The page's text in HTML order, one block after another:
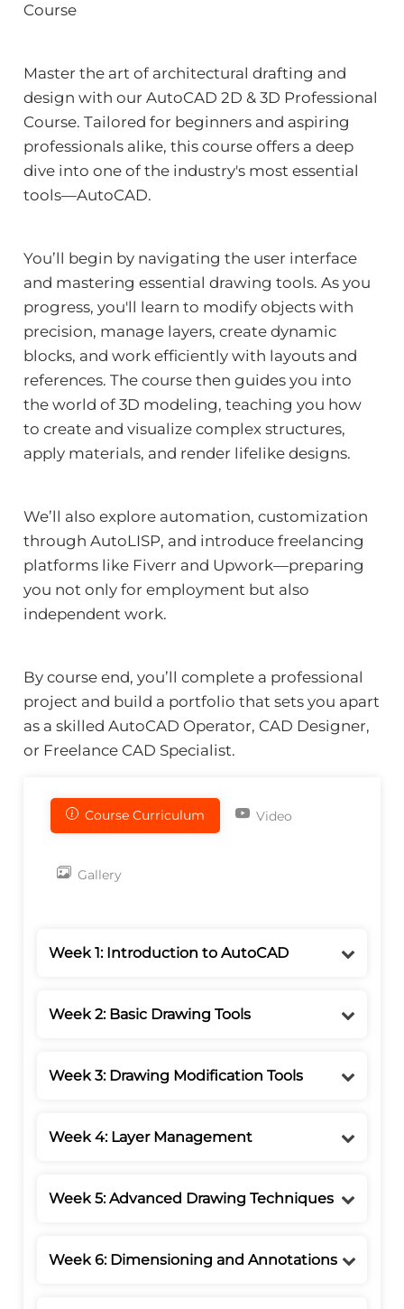
Course
Master the art of architectural drafting and
design with our AutoCAD 2D & 3D Professional
Course. Tailored for beginners and aspiring
professionals alike, this course offers a deep
dive into one of the industry's most essential
tools—AutoCAD.
You’ll begin by navigating the user interface
and mastering essential drawing tools. As you
progress, you'll learn to modify objects with
precision, manage layers, create dynamic
blocks, and work efficiently with layouts and
references. The course then guides you into
the world of 3D modeling, teaching you how
to create and visualize complex structures,
apply materials, and render lifelike designs.
We’ll also explore automation, customization
through AutoLISP, and introduce freelancing
platforms like Fiverr and Upwork—preparing
you not only for employment but also
independent work.
By course end, you’ll complete a professional
project and build a portfolio that sets you apart
as a skilled AutoCAD Operator, CAD Designer,
or Freelance CAD Specialist.
Course Curriculum Video
Gallery
Week 1: Introduction to AutoCAD
Week 2: Basic Drawing Tools
Week 3: Drawing Modification Tools
Week 4: Layer Management
Week 5: Advanced Drawing Techniques
Week 6: Dimensioning and Annotations